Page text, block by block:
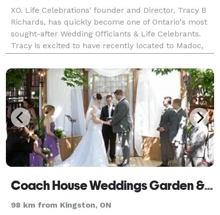
XO. Life Celebrations' founder and Director, Tracy B
Richards, has quickly become one of Ontario's most
sought-after Wedding Officiants & Life Celebrants.
Tracy is excited to have recently located to Madoc,
Centre Hastings, PEC/ Belleville & Peterboro
Coach House Weddings Garden & Chapel
98 km from Kingston, ON